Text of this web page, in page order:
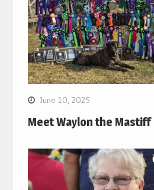
June 10, 2025
Meet Waylon the Mastiff